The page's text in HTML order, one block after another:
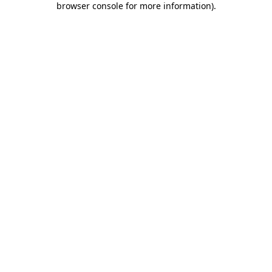
browser console for more information).